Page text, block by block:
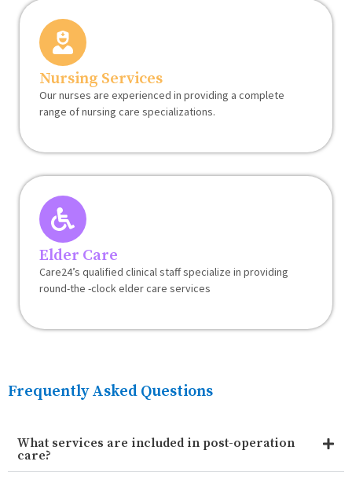
Nursing Services
Our nurses are experienced in providing a complete
range of nursing care specializations.
Elder Care
Care24’s qualified clinical staff specialize in providing
round-the -clock elder care services
Frequently Asked Questions
What services are included in post-operation
care?